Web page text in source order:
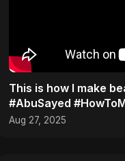
This is how I make
#AbuSayed
Aug 27, 2025